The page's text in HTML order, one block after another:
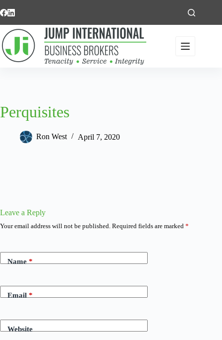
to
Perquisites
Ron West April 7, 2020
Leave a Reply
Your email address will not be published. Required fields are marked *
Name *
Email *
Website